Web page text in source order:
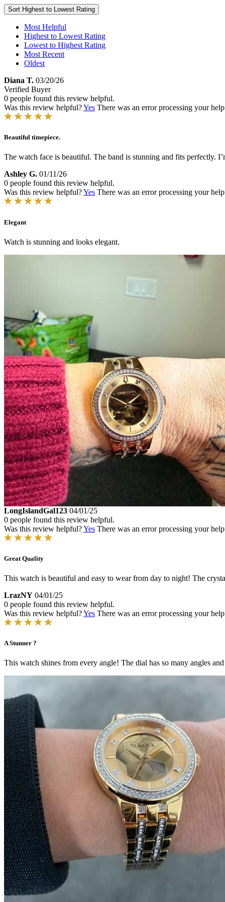
Sort Highest to Lowest Rating
Most Helpful
Highest to Lowest Rating
Lowest to Highest Rating
Most Recent
Oldest
Diana T. 03/20/26
Verified Buyer
0 people found this review helpful.
Was this review helpful?Yes There was an error processing your
Beautiful timepiece.
The watch face is beautiful. The band is stunning and fits perfectly.
Ashley G. 01/11/26
0 people found this review helpful.
Was this review helpful?Yes There was an error processing your
Elegant
Watch is stunning and looks elegant.
LongIslandGal123 04/01/25
0 people found this review helpful.
Was this review helpful?Yes There was an error processing your
Great Quality
This watch is beautiful and easy to wear from day to night! The
LrazNY 04/01/25
0 people found this review helpful.
Was this review helpful?Yes There was an error processing your
A Stunner ?
This watch shines from every angle! The dial has so many angles